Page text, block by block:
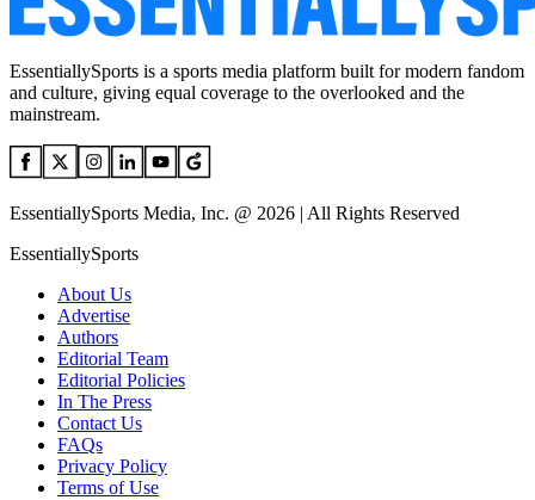
EssentiallySports is a sports media platform built for modern fandom
and culture, giving equal coverage to the overlooked and the
mainstream.
EssentiallySports Media, Inc. @ 2026 | All Rights Reserved
EssentiallySports
About Us
Advertise
Authors
Editorial Team
Editorial Policies
In The Press
Contact Us
FAQs
Privacy Policy
Terms of Use